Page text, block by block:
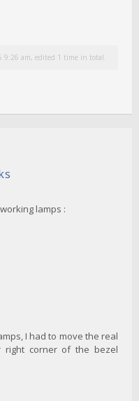
9:26 am, edited 1 time in total.
lamps :
I had to move the real
corner of the bezel